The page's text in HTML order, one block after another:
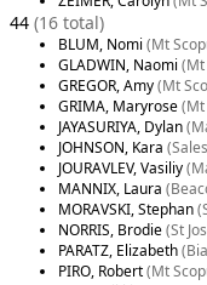
44 (16 total)
BLUM, Nomi (Mt
GLADWIN, Naomi (Mt
GREGOR, Amy(Mt
GRIMA, Maryrose(Mt
JAYASURIYA, Dylan
JOHNSON, Kara
JOURAVLEV, Vasiliy
MANNIX, Laura
MORAVSKI, Stephan
NORRIS, Brodie(St
PARATZ, Elizabeth
PIRO, Robert(Mt